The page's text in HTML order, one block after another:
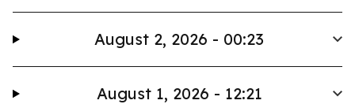
August 2, 2026 - 00:23
August 1, 2026 - 12:21